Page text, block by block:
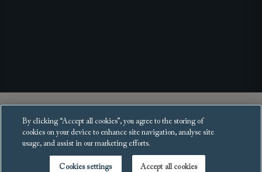
Copyright 2025 Sofas and Stuff Ltd.
All rights reserved.
By clicking “Accept all cookies”, you agree to the storing of
cookies on your device to enhance site navigation, analyse site
usage, and assist in our marketing efforts.
Cookies settings Accept all cookies